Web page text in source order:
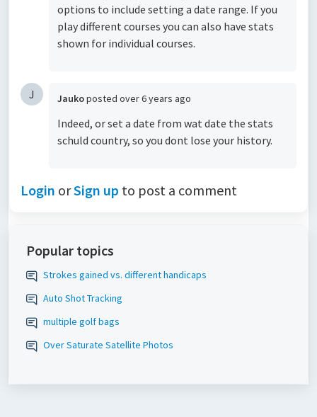
options to include setting a date range. If you
play different courses you can also have stats
shown for individual courses.
J Jaukoposted over 6 years ago
Indeed, or set a date from wat date the stats
schuld country, so you dont lose your history.
Login orSign up to post a comment
Popular topics
Strokes gained vs. different handicaps
Auto Shot Tracking
multiple golf bags
Over Saturate Satellite Photos